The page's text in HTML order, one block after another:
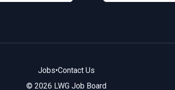
Jobs•Contact Us
© 2026 LWG Job Board